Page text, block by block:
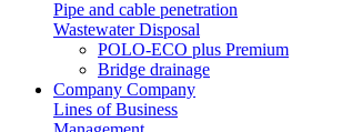
Pipe and cable penetration
Wastewater Disposal
POLO-ECO plus Premium
Bridge drainage
Company Company
Lines of Business